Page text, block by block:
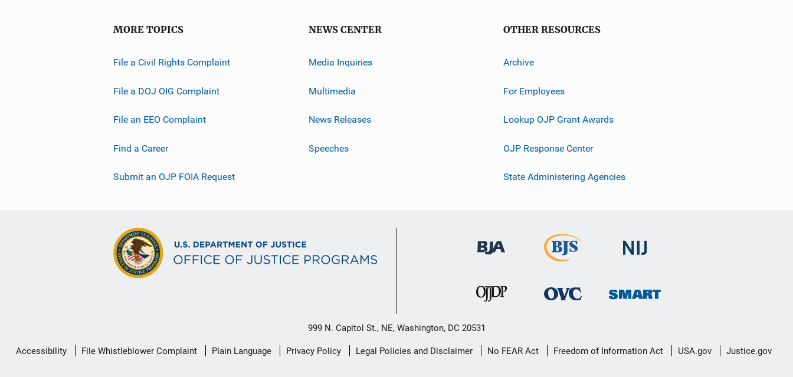
MORE TOPICS
File a Civil Rights Complaint
File a DOJ OIG Complaint
File an EEO Complaint
Find a Career
Submit an OJP FOIA Request
NEWS CENTER
Media Inquiries
Multimedia
News Releases
Speeches
OTHER RESOURCES
Archive
For Employees
Lookup OJP Grant Awards
OJP Response Center
State Administering Agencies
999 N. Capitol St., NE, Washington, DC 20531
Secondary
Accessibility File Whistleblower Complaint Plain Language Privacy Policy Legal Policies and Disclaimer No FEAR Act Freedom of Information Act USA.gov Justice.gov